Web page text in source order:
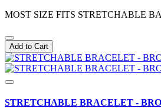
MOST SIZE FITS STRETCHABLE
Add to Cart
STRETCHABLE BRACELET -